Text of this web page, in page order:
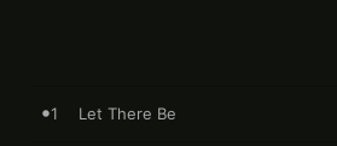
1 Let There Be